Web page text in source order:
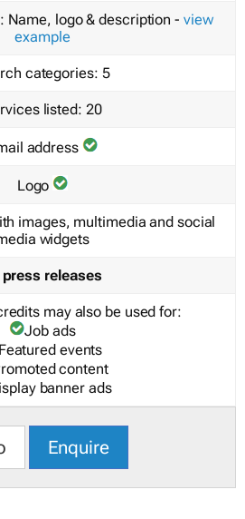
Name, logo & description - view
example
categories: 5
listed: 20
address
Logo
images, multimedia and social
widgets
press releases
may also be used for:
Job ads
events
content
banner ads
Enquire